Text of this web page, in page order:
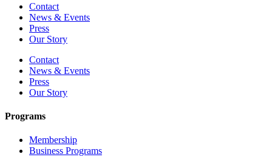
Contact
News & Events
Press
Our Story
Contact
News & Events
Press
Our Story
Programs
Membership
Business Programs